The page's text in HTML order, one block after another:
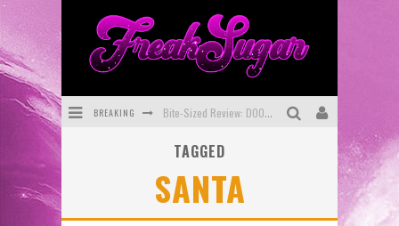
BREAKING Bite-Sized Review: DOOMQUEST #3 (2026)
First Look: Rocketship Entertainment & Moulin Rouge® to Produce Graphic Novels & More!
TAGGED
SANTA